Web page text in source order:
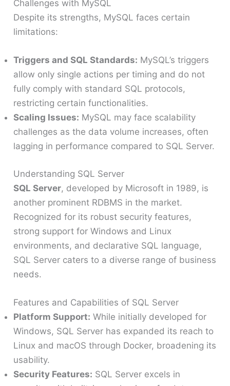
Challenges with MySQL
Despite its strengths, MySQL faces certain
limitations:
Triggers and SQL Standards: MySQL’s triggers
allow only single actions per timing and do not
fully comply with standard SQL protocols,
restricting certain functionalities.
Scaling Issues: MySQL may face scalability
challenges as the data volume increases, often
lagging in performance compared to SQL Server.
Understanding SQL Server
SQL Server, developed by Microsoft in 1989, is
another prominent RDBMS in the market.
Recognized for its robust security features,
strong support for Windows and Linux
environments, and declarative SQL language,
SQL Server caters to a diverse range of business
needs.
Features and Capabilities of SQL Server
Platform Support: While initially developed for
Windows, SQL Server has expanded its reach to
Linux and macOS through Docker, broadening its
usability.
Security Features: SQL Server excels in